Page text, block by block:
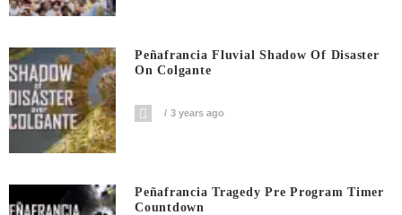
Peñafrancia Fluvial Shadow Of Disaster
On Colgante
3 years ago
Peñafrancia Tragedy Pre Program Timer
Countdown